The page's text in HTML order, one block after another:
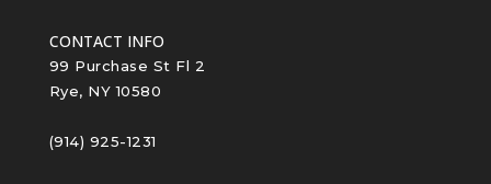
CONTACT INFO
99 Purchase St Fl 2
Rye, NY 10580
(914) 925-1231